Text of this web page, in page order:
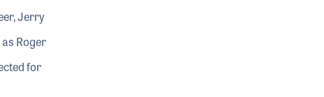
Jerry
Roger
for